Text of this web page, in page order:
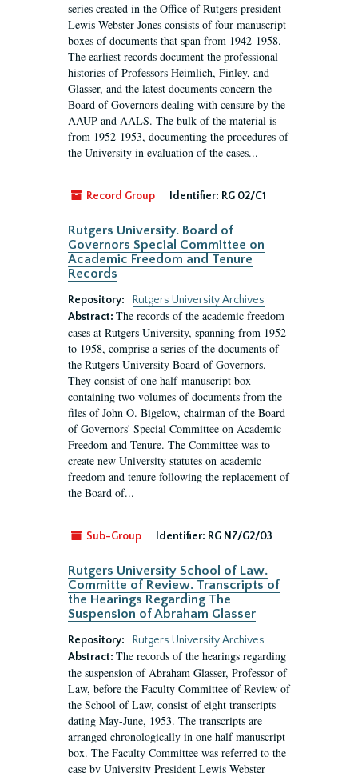
series created in the Office of Rutgers president
Lewis Webster Jones consists of four manuscript
boxes of documents that span from 1942-1958.
The earliest records document the professional
histories of Professors Heimlich, Finley, and
Glasser, and the latest documents concern the
Board of Governors dealing with censure by the
AAUP and AALS. The bulk of the material is
from 1952-1953, documenting the procedures of
the University in evaluation of the cases...
Record Group Identifier: RG 02/C1
Rutgers University. Board of
Governors Special Committee on
Academic Freedom and Tenure
Records
Repository:
Rutgers University Archives
Abstract: The records of the academic freedom
cases at Rutgers University, spanning from 1952
to 1958, comprise a series of the documents of
the Rutgers University Board of Governors.
They consist of one half-manuscript box
containing two volumes of documents from the
files of John O. Bigelow, chairman of the Board
of Governors' Special Committee on Academic
Freedom and Tenure. The Committee was to
create new University statutes on academic
freedom and tenure following the replacement of
the Board of...
Sub-Group Identifier: RG N7/G2/03
Rutgers University School of Law.
Committe of Review. Transcripts of
the Hearings Regarding The
Suspension of Abraham Glasser
Repository:
Rutgers University Archives
Abstract: The records of the hearings regarding
the suspension of Abraham Glasser, Professor of
Law, before the Faculty Committee of Review of
the School of Law, consist of eight transcripts
dating May-June, 1953. The transcripts are
arranged chronologically in one half manuscript
box. The Faculty Committee was referred to the
case by University President Lewis Webster